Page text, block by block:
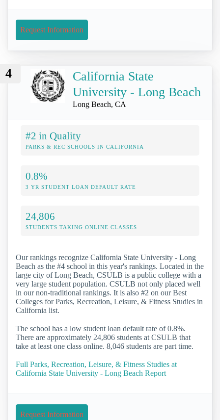
Request Information
4
California State
University - Long Beach
Long Beach, CA
#2 in Quality
PARKS & REC SCHOOLS IN CALIFORNIA
0.8%
3 YR STUDENT LOAN DEFAULT RATE
24,806
STUDENTS TAKING ONLINE CLASSES
Our rankings recognize California State University - Long
Beach as the #4 school in this year's rankings. Located in the
large city of Long Beach, CSULB is a public college with a
very large student population. CSULB not only placed well
in our non-traditional rankings. It is also #2 on our Best
Colleges for Parks, Recreation, Leisure, & Fitness Studies in
California list.
The school has a low student loan default rate of 0.8%.
There are approximately 24,806 students at CSULB that
take at least one class online. 8,046 students are part time.
Full Parks, Recreation, Leisure, & Fitness Studies at
California State University - Long Beach Report
Request Information